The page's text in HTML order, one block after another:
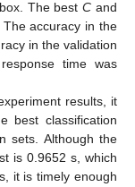
The bestC and
accuracy in the
in the validation
time was
results, it
best classification
sets. Although the
is 0.9652 s, which
it is timely enough